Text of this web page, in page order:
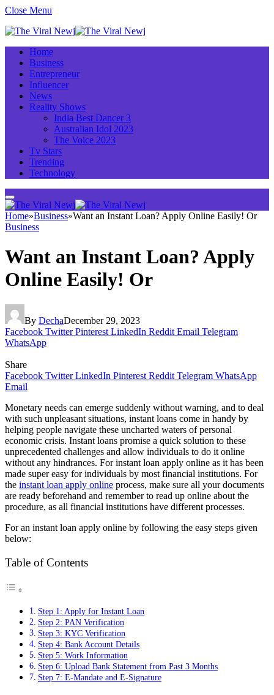
Close Menu
Home
Business
Entrepreneur
Influencer
News
Reality Shows
India Best Dancer 3
Australian Idol 2023
The Voice 2023
Tv Stars
Trending
Technology
Home»Business»Want an Instant Loan? Apply Online Easily! Or
Business
Want an Instant Loan? Apply
Online Easily! Or
By DechaDecember 29, 2023
Facebook Twitter Pinterest LinkedIn Reddit Email Telegram
WhatsApp
Share
Facebook Twitter LinkedIn Pinterest Reddit Telegram WhatsApp
Email
Monetary needs can emerge suddenly without warning, and to deal
with such unpleasant situations, instant loans come in handy by
helping people navigate these uncharted waters of personal
economic crisis. Instant loans promise a quick solution to these
unprecedented challenges and allow individuals to do it online
without any hindrances. Forinstant loan apply online as it has been
made super easy for individuals by most financial institutions. For
the instant loan apply online process, make sure all your documents
are ready beforehand and remember to read up online about the
procedure, as all financial institutions have different processes.
For an instant loan apply online by following the easy steps given
below:
Table of Contents
Step 1: Apply for Instant Loan
Step 2: PAN Verification
Step 3: KYC Verification
Step 4: Bank Account Details
Step 5: Work Information
Step 6: Upload Bank Statement from Past 3 Months
Step 7: E-Mandate and E-Signature